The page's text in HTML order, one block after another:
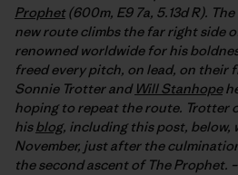
Prophet(600m, E9 7a, 5.13d R).
new route climbs the far right side
renowned worldwide for his
freed every pitch, on lead, on their
Sonnie Trotter and Will Stanhope
hoping to repeat the route. Trotter
hisblog, including this post, below,
November, just after the
the second ascent of The Prophet. –